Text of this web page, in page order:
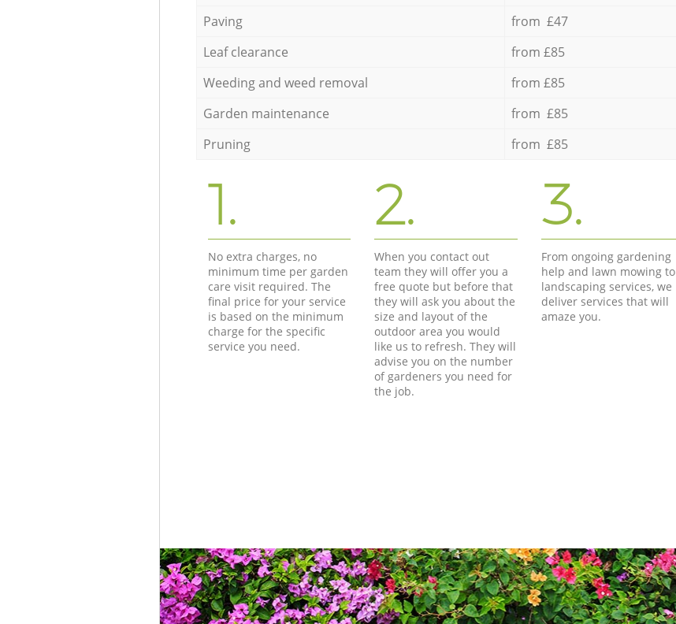
Paving
from £47
Leaf clearance
from £85
Weeding and weed removal
from £85
Garden maintenance
from £85
Pruning
from £85
1.
No extra charges, no
minimum time per garden
care visit required. The
final price for your service
is based on the minimum
charge for the specific
service you need.
2.
When you contact out
team they will offer you a
free quote but before that
they will ask you about the
size and layout of the
outdoor area you would
like us to refresh. They will
advise you on the number
of gardeners you need for
the job.
3.
From ongoing gardening
help and lawn mowing to
landscaping services, we
deliver services that will
amaze you.